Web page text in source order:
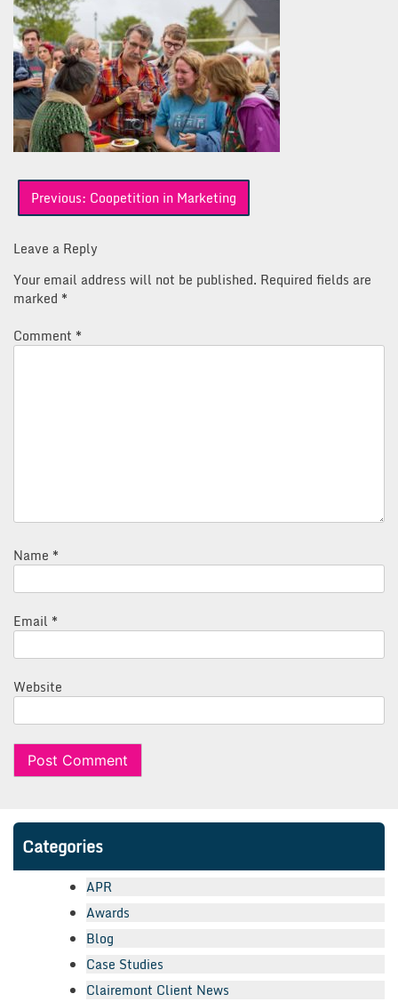
Post
navigation
Previous: Coopetition in Marketing
Leave a Reply
Your email address will not be published. Required fields are
marked *
Comment *
Name *
Email *
Website
Categories
APR
Awards
Blog
Case Studies
Clairemont Client News